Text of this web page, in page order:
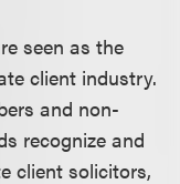
seen as the
client industry.
and non-
recognize and
client solicitors,